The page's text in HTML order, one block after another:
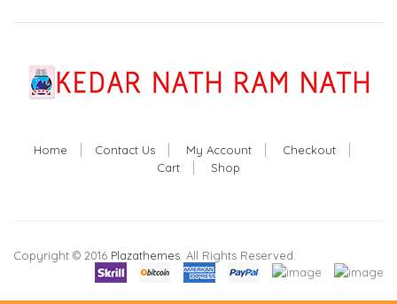
Home Contact Us My Account
Checkout
Cart
Shop
Copyright © 2016 Plazathemes . All Rights Reserved.